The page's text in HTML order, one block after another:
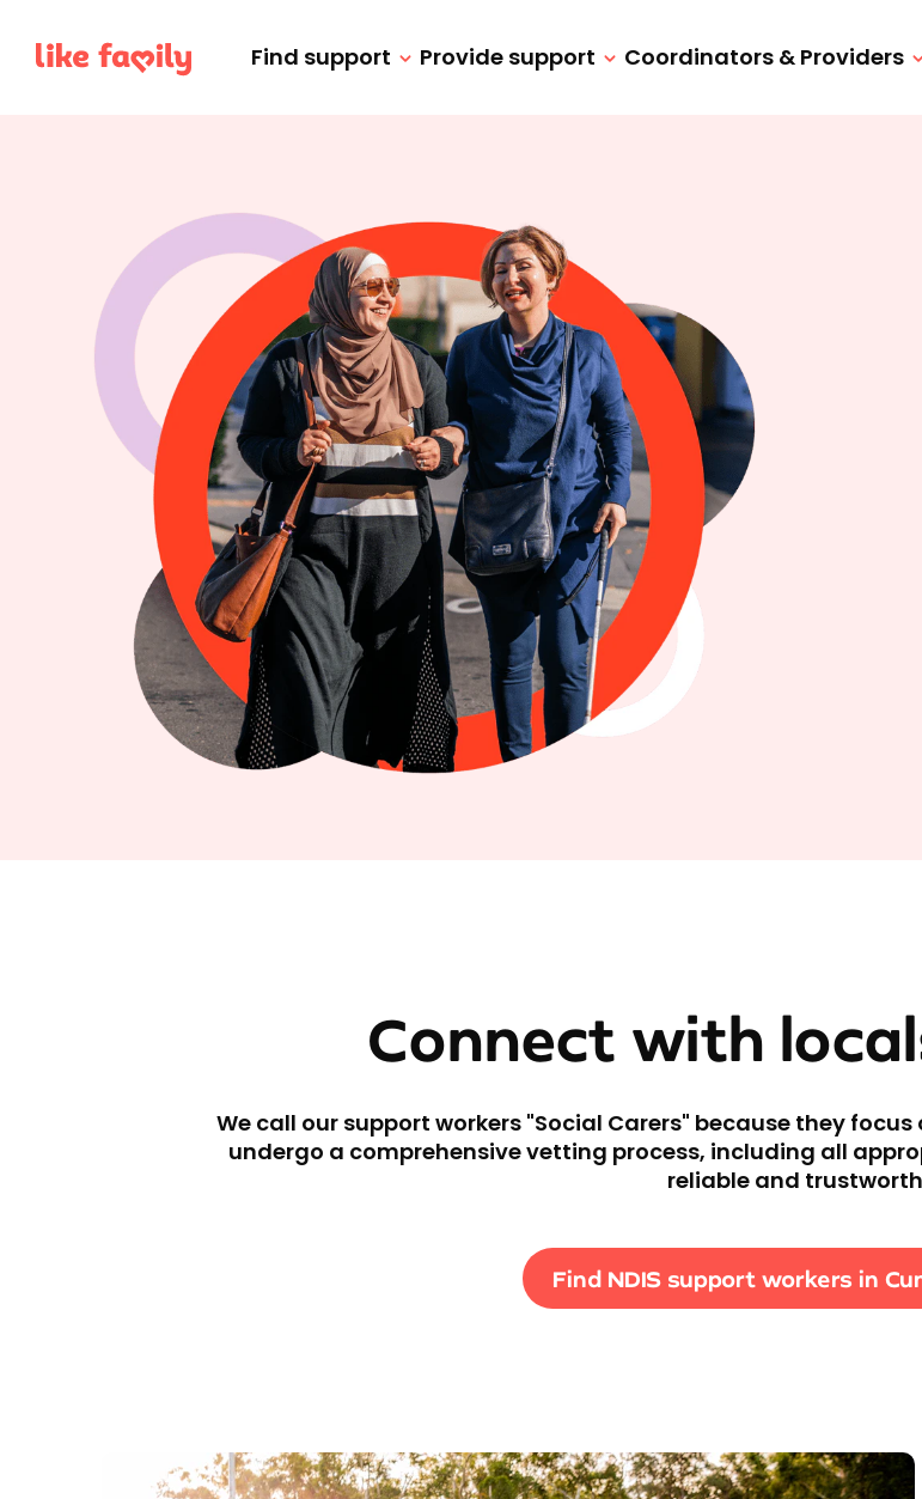
Find support Provide support Coordinators & Providers
Connect with
We call our support workers "Social Carers" because they
undergo a comprehensive vetting process, including all
reliable and
Find NDIS support workers in